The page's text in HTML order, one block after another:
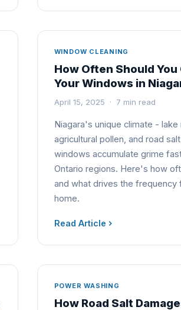
WINDOW CLEANING
How Often Should You
Your Windows in
April 15, 2025 · 7 min read
Niagara's unique climate - lake
agricultural pollen, and road
windows accumulate grime
Ontario regions. Here's how
and what drives the frequency
home.
Read Article
POWER WASHING
How Road Salt